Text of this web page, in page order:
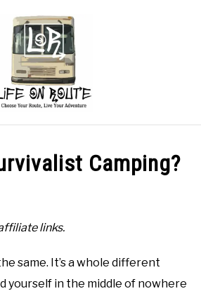
Camping?
links.
same. It’s a whole different
yourself in the middle of nowhere